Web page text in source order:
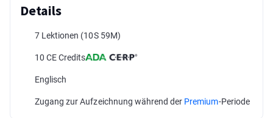
Details
7 Lektionen (10S 59M)
10 CE Credits
Englisch
Zugang zur Aufzeichnung während der Premium-Periode